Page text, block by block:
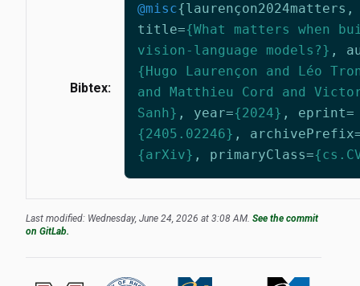
Bibtex:
@misc{laurençon2024matters ,
title={What matters when
vision-language models?} ,
{Hugo Laurençon and Léo
and Matthieu Cord and
Sanh} , year={2024} , eprint=
{2405.02246} , archivePrefix
{arXiv} , primaryClass=
Last modified: Wednesday, June 24, 2026 at 3:08 AM. See the commit
on GitLab.